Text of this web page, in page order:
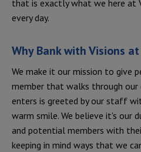
that is exactly what we here at
every day.
Why Bank with Visions at
We make it our mission to give
member that walks through our
enters is greeted by our staff
warm smile. We believe it's our
and potential members with
keeping in mind ways that we